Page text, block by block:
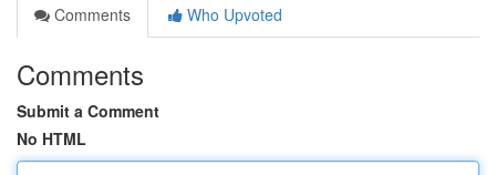
Comments
Who Upvoted
Comments
Submit a Comment
No HTML